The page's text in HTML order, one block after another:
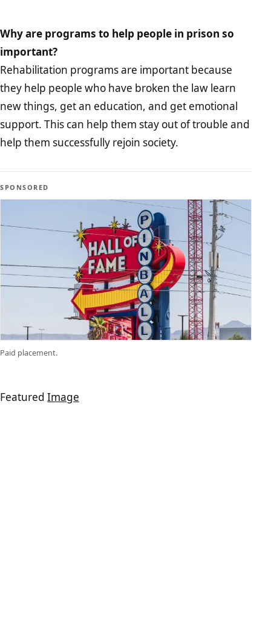
Why are programs to help people in prison so
important?
Rehabilitation programs are important because
they help people who have broken the law learn
new things, get an education, and get emotional
support. This can help them stay out of trouble and
help them successfully rejoin society.
SPONSORED
Paid placement.
Featured Image